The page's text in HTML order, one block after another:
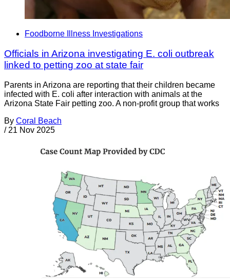
Foodborne Illness Investigations
Officials in Arizona investigating E. coli outbreak
linked to petting zoo at state fair
Parents in Arizona are reporting that their children became
infected with E. coli after interaction with animals at the
Arizona State Fair petting zoo. A non-profit group that works
By Coral Beach
/ 21 Nov 2025